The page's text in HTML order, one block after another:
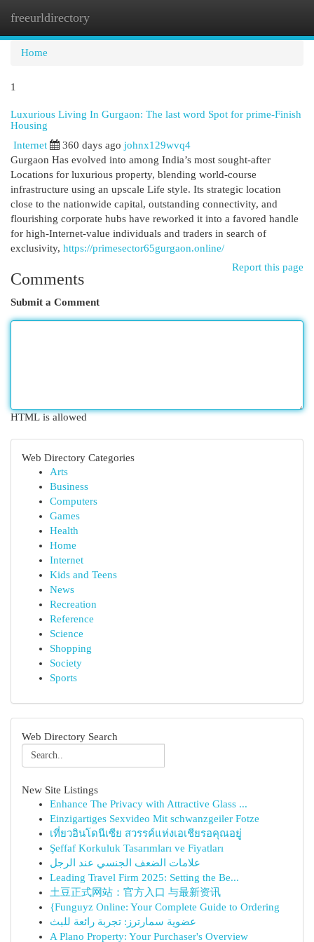
freeurldirectory
Home
1
Luxurious Living In Gurgaon: The last word Spot for prime-Finish
Housing
Internet 360 days ago johnx129wvq4
Gurgaon Has evolved into among India’s most sought-after
Locations for luxurious property, blending world-course
infrastructure using an upscale Life style. Its strategic location
close to the nationwide capital, outstanding connectivity, and
flourishing corporate hubs have reworked it into a favored handle
for high-Internet-value individuals and traders in search of
exclusivity, https://primesector65gurgaon.online/
Report this page
Comments
Submit a Comment
HTML is allowed
Web Directory Categories
Arts
Business
Computers
Games
Health
Home
Internet
Kids and Teens
News
Recreation
Reference
Science
Shopping
Society
Sports
Web Directory Search
New Site Listings
Enhance The Privacy with Attractive Glass ...
Einzigartiges Sexvideo Mit schwanzgeiler Fotze
เที่ยวอินโดนีเซีย สวรรค์แห่งเอเชียรอคุณอยู่
Şeffaf Korkuluk Tasarımları ve Fiyatları
علامات الضعف الجنسي عند الرجل
Leading Travel Firm 2025: Setting the Be...
土豆正式网站：官方入口 与最新资讯
{Funguyz Online: Your Complete Guide to Ordering
عضوية سمارترز: تجربة رائعة للبث
A Plano Property: Your Purchaser's Overview